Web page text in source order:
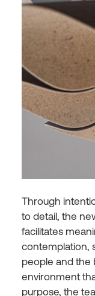
Through
to detail, the
facilitates
contemplation,
people and the
environment
purpose, the